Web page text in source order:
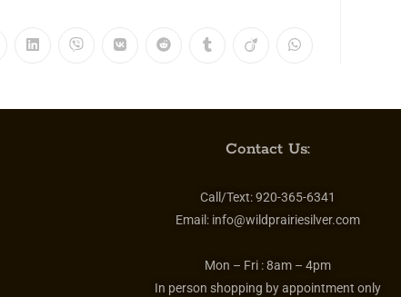
Contact Us:
Call/Text:920-365-6341
Email: info@wildprairiesilver.com
Mon – Fri :8am – 4pm
In person shopping by appointment only